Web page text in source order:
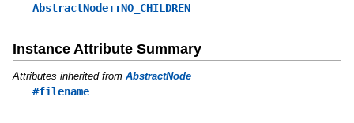
AbstractNode::NO_CHILDREN
Instance Attribute Summary
Attributes inherited from AbstractNode
#filename